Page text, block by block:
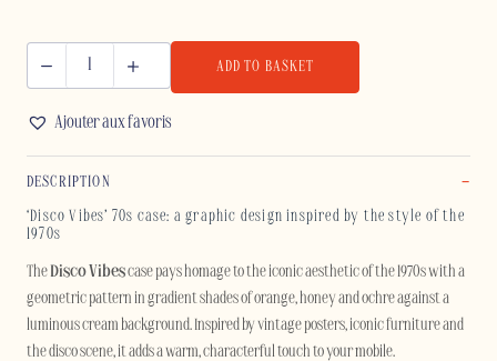
SAMSUNG
quantity
ADD TO BASKET
Ajouter aux favoris
DESCRIPTION
‘Disco Vibes’ 70s case: a graphic design inspired by the style of the
1970s
TheDisco Vibescase pays homage to the iconic aesthetic of the 1970s with a
geometric pattern in gradient shades of orange, honey and ochre against a
luminous cream background. Inspired by vintage posters, iconic furniture and
the disco scene, it adds a warm, characterful touch to your mobile.